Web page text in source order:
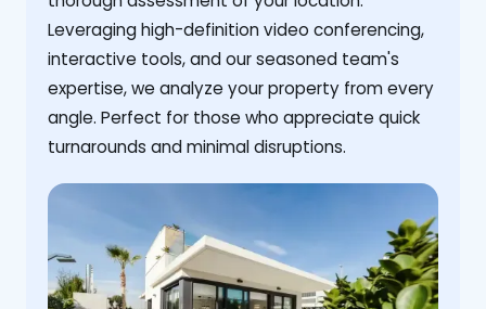
Leveraging high-definition video conferencing,
interactive tools, and our seasoned team's
expertise, we analyze your property from every
angle. Perfect for those who appreciate quick
turnarounds and minimal disruptions.